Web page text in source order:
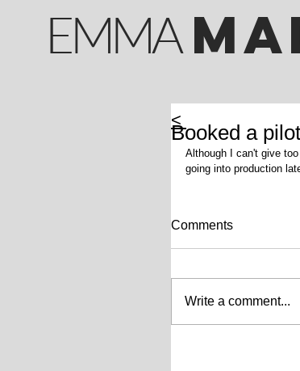
EMMA M
Booked a
Although I can't give
going into production
Comments
Write a comment...
<